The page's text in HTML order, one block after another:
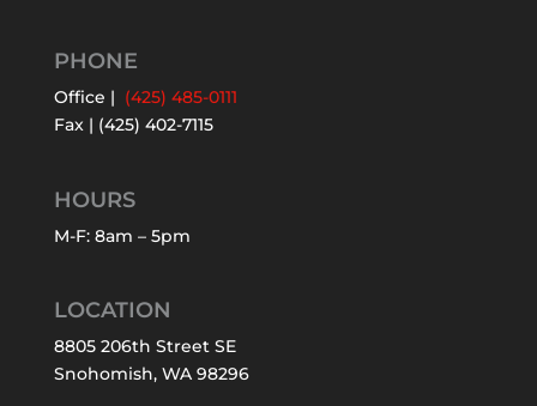
PHONE
Office | (425) 485-0111
Fax | (425) 402-7115
HOURS
M-F: 8am – 5pm
LOCATION
8805 206th Street SE
Snohomish, WA 98296